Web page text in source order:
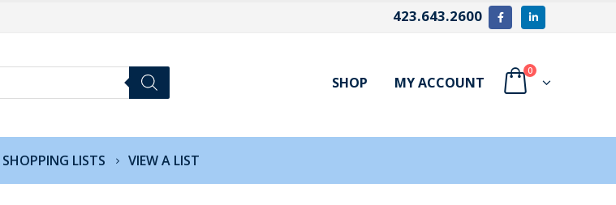
423.643.2600
SHOP MY ACCOUNT
0
SHOPPING LISTS VIEW A LIST